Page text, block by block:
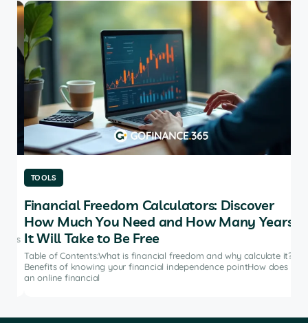
TOOLS
Financial Freedom Calculators: Discover
How Much You Need and How Many Years
It Will Take to Be Free
Table of Contents:What is financial freedom and why calculate it?
Benefits of knowing your financial independence pointHow does
an online financial